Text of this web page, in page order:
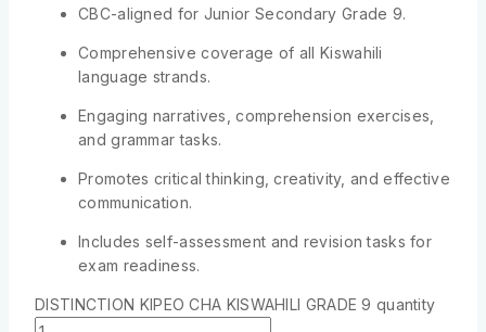
CBC-aligned for Junior Secondary Grade 9.
Comprehensive coverage of all Kiswahili
language strands.
Engaging narratives, comprehension exercises,
and grammar tasks.
Promotes critical thinking, creativity, and effective
communication.
Includes self-assessment and revision tasks for
exam readiness.
DISTINCTION KIPEO CHA KISWAHILI GRADE 9 quantity